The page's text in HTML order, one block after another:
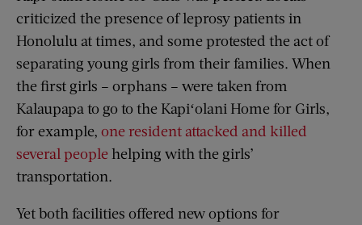
criticized the presence of leprosy patients in
Honolulu at times, and some protested the act of
separating young girls from their families. When
the first girls – orphans – were taken from
Kalaupapa to go to the Kapiʻolani Home for Girls,
for example, one resident attacked and killed
several people helping with the girls’
transportation.
Yet both facilities offered new options for